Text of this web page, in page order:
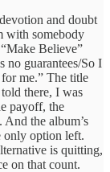
and doubt
with somebody
Believe”
no guarantees/So I
me.” The title
there, I was
payoff, the
the album’s
only option left.
is quitting,
on that count.